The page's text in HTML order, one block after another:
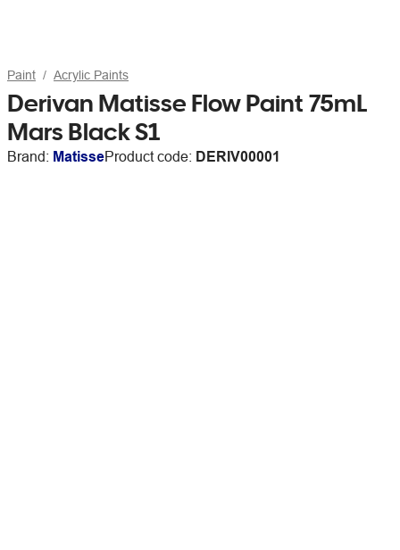
Paint Acrylic Paints
Derivan Matisse Flow Paint 75mL
Mars Black S1
Brand: MatisseProduct code: DERIV00001